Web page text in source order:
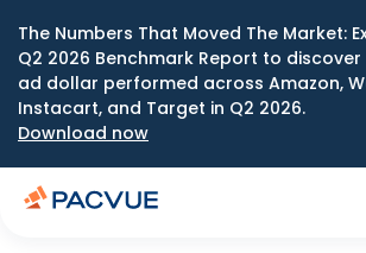
The Numbers That Moved The Market:
Q2 2026 Benchmark Report to
ad dollar performed across Amazon,
Instacart, and Target in Q2 2026.
Download now